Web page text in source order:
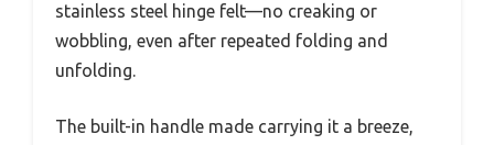
stainless steel hinge felt—no creaking or
wobbling, even after repeated folding and
unfolding.
The built-in handle made carrying it a breeze,